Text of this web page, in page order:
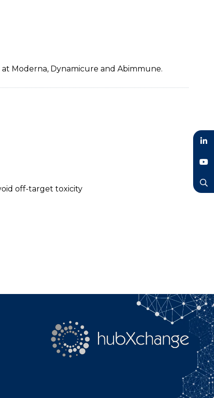
Moderna, Dynamicure and Abimmune.
off-target toxicity
LinkedIn
YouTube